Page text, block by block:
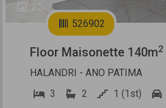
25
526902
Floor Maisonette 140m2
HALANDRI - ANO PATIMA
3
2 1 (1st)